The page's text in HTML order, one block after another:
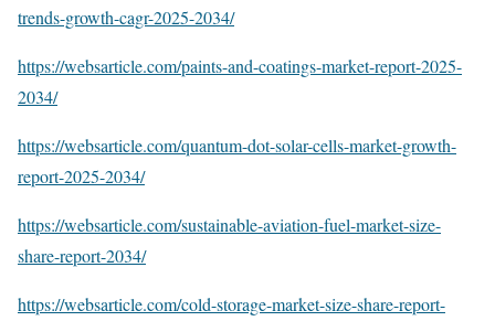
trends-growth-cagr-2025-2034/
https://websarticle.com/paints-and-coatings-market-report-2025-
2034/
https://websarticle.com/quantum-dot-solar-cells-market-growth-
report-2025-2034/
https://websarticle.com/sustainable-aviation-fuel-market-size-
share-report-2034/
https://websarticle.com/cold-storage-market-size-share-report-